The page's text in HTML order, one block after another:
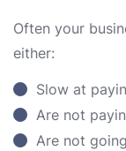
Often your
either:
Slow at
Are not
Are not